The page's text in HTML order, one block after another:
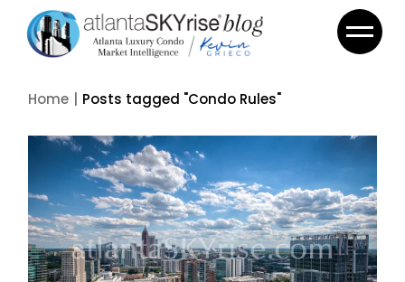
content
Home Posts tagged "Condo Rules"